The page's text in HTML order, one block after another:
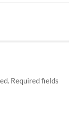
Required fields